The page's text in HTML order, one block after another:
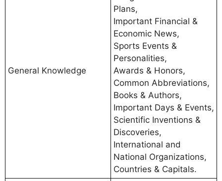
General Knowledge
Plans,
Important Financial &
Economic News,
Sports Events &
Personalities,
Awards & Honors,
Common Abbreviations,
Books & Authors,
Important Days & Events,
Scientific Inventions &
Discoveries,
International and
National Organizations,
Countries & Capitals.